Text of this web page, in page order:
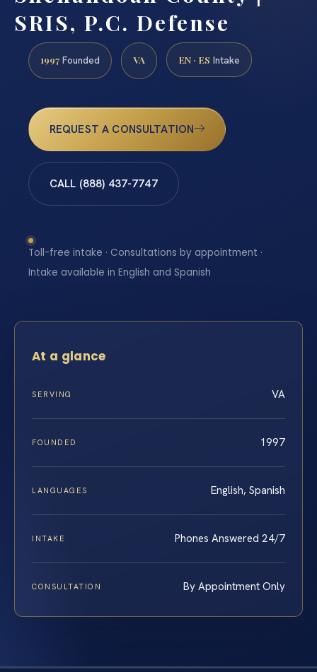
SRIS, P.C. Defense
1997 Founded VA EN · ES Intake
REQUEST A CONSULTATION
CALL (888) 437-7747
Toll-free intake · Consultations by appointment ·
Intake available in English and Spanish
At a glance
SERVING VA
FOUNDED 1997
LANGUAGES English, Spanish
INTAKE Phones Answered 24/7
CONSULTATION By Appointment Only